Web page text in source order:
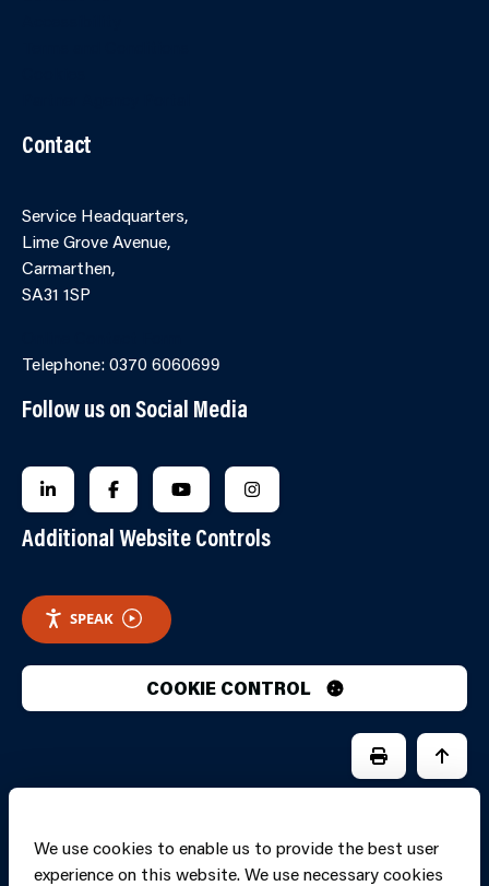
Contact
Service Headquarters,
Lime Grove Avenue,
Carmarthen,
SA31 1SP
Telephone: 0370 6060699
Follow us on Social Media
FOLLOW US ON LINKEDIN
FOLLOW US ON FACEBOOK
FOLLOW US ON YOUTUBE
FOLLOW US ON
Additional Website Controls
SPEAK
COOKIE CONTROL
We use cookies to enable us to provide the best user
experience on this website. We use necessary cookies
PRINT PAGE
JUMP